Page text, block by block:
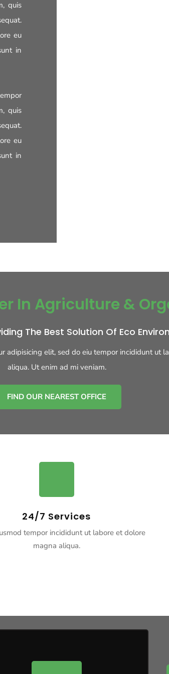
quis
eu
in
quis
eu
in
In Agriculture &
The Best Solution Of Eco
adipisicing elit, sed do eiu tempor incididunt ut
aliqua. Ut enim ad mi veniam.
FIND OUR NEAREST OFFICE
24/7 Services
tempor incididunt ut labore et dolore
magna aliqua.